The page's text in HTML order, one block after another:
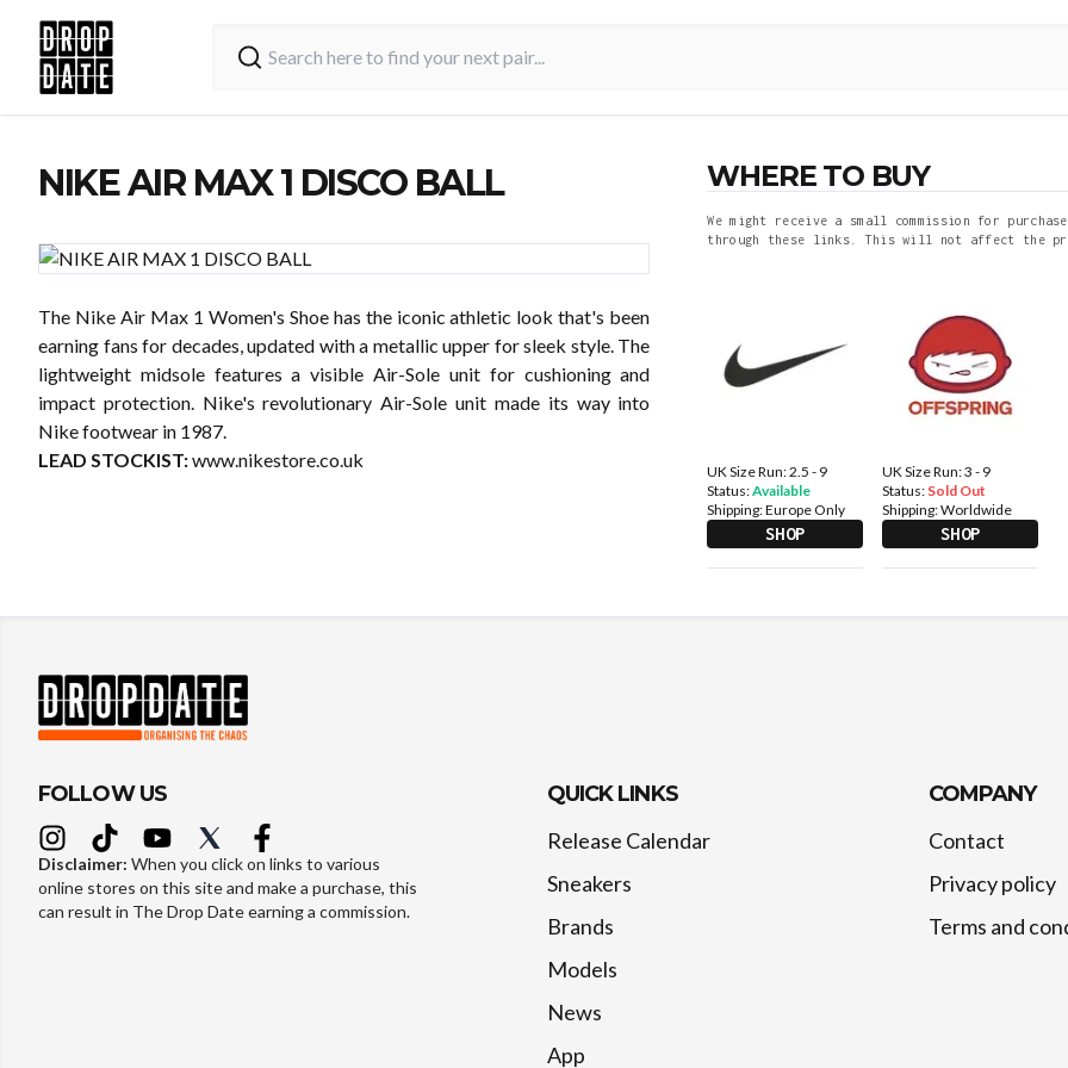
NIKE AIR MAX 1 DISCO BALL
The Nike Air Max 1 Women's Shoe has the iconic athletic look that's been
earning fans for decades, updated with a metallic upper for sleek style. The
lightweight midsole features a visible Air-Sole unit for cushioning and
impact protection. Nike's revolutionary Air-Sole unit made its way into
Nike footwear in 1987.
LEAD STOCKIST:www.nikestore.co.uk
WHERE TO BUY
We might receive a small commission for
through these links. This will not affect the
UK Size Run: 2.5 - 9
Status:Available
Shipping:Europe Only
SHOP
UK Size Run: 3 - 9
Status: Sold Out
Shipping:Worldwide
SHOP
FOLLOW US
Disclaimer: When you click on links to various
online stores on this site and make a purchase, this
can result in The Drop Date earning a commission.
QUICK LINKS
Release Calendar
Sneakers
Brands
Models
News
App
COMPANY
Contact
Privacy policy
Terms and